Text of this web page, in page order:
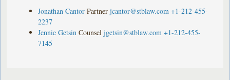
Jonathan Cantor Partner jcantor@stblaw.com +1-212-455-
2237
Jennie Getsin Counsel jgetsin@stblaw.com +1-212-455-
7145